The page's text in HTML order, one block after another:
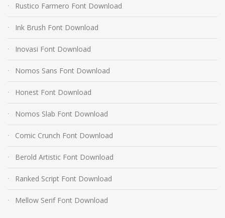
Rustico Farmero Font Download
Ink Brush Font Download
Inovasi Font Download
Nomos Sans Font Download
Honest Font Download
Nomos Slab Font Download
Comic Crunch Font Download
Berold Artistic Font Download
Ranked Script Font Download
Mellow Serif Font Download